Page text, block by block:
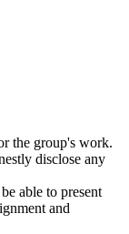
the group's work.
disclose any
able to present
and